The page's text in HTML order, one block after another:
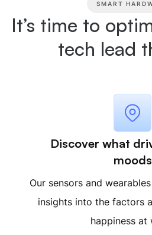
SMART
It’s time to
tech lead
Discover what
moods
Our sensors and
insights into the factors
happiness at